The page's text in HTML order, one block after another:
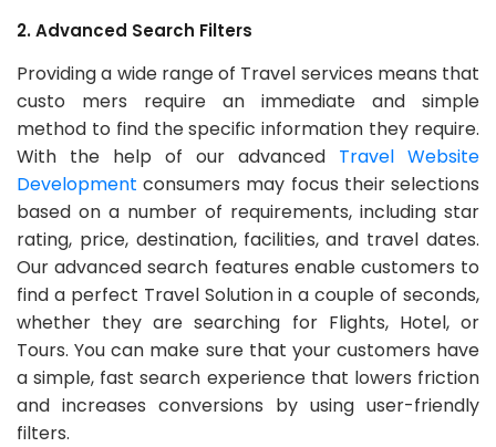
2. Advanced Search Filters
Providing a wide range of Travel services means that
custo mers require an immediate and simple
method to find the specific information they require.
With the help of our advanced Travel Website
Development consumers may focus their selections
based on a number of requirements, including star
rating, price, destination, facilities, and travel dates.
Our advanced search features enable customers to
find a perfect Travel Solution in a couple of seconds,
whether they are searching for Flights, Hotel, or
Tours. You can make sure that your customers have
a simple, fast search experience that lowers friction
and increases conversions by using user-friendly
filters.